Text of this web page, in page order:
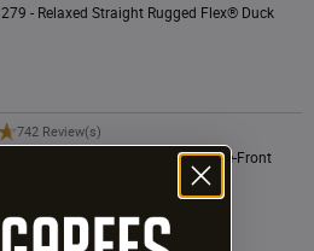
- Relaxed Straight Rugged Flex® Duck
Rigby Double-Front Dungaree
742 Review(s)
- Relaxed Straight Rigby Double-Front